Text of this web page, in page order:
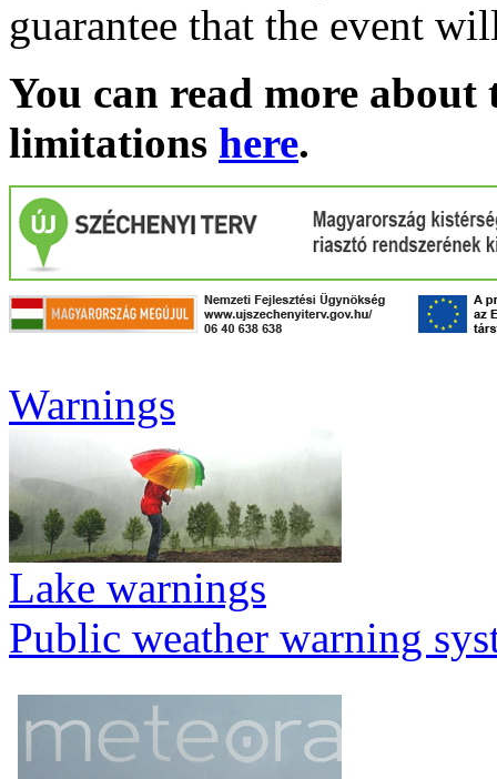
guarantee that the event
You can read more
limitations here.
Warnings
Lake warnings
Public weather warning